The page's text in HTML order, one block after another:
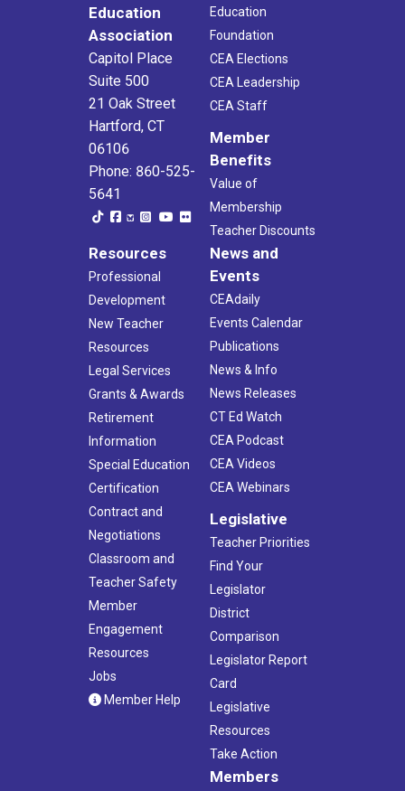
Education
Association
Capitol Place
Suite 500
21 Oak Street
Hartford, CT
06106
Phone: 860-525-
5641
Education
Foundation
CEA Elections
CEA Leadership
CEA Staff
Member
Benefits
Value of
Membership
Teacher Discounts
Resources
Professional
Development
New Teacher
Resources
Legal Services
Grants & Awards
Retirement
Information
Special Education
Certification
Contract and
Negotiations
Classroom and
Teacher Safety
Member
Engagement
Resources
Jobs
Member Help
News and
Events
CEAdaily
Events Calendar
Publications
News & Info
News Releases
CT Ed Watch
CEA Podcast
CEA Videos
CEA Webinars
Legislative
Teacher Priorities
Find Your
Legislator
District
Comparison
Legislator Report
Card
Legislative
Resources
Take Action
Members